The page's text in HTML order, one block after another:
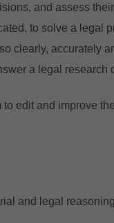
and assess
to solve a legal
clearly, accurately
a legal research
edit and improve
and legal